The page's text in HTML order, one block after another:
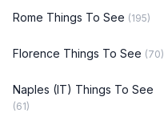
Rome Things To See (195)
Florence Things To See (70)
Naples (IT) Things To See
(61)